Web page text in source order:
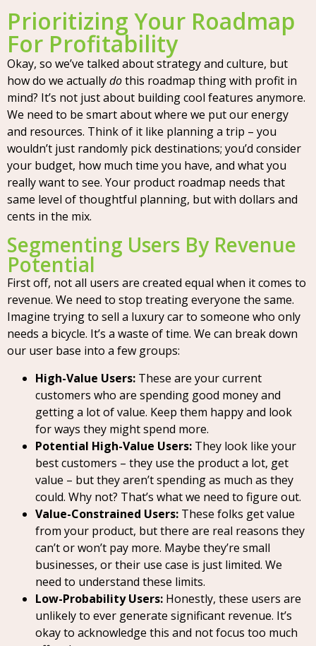
Prioritizing Your Roadmap
For Profitability
Okay, so we’ve talked about strategy and culture, but
how do we actuallydothis roadmap thing with profit in
mind? It’s not just about building cool features anymore.
We need to be smart about where we put our energy
and resources. Think of it like planning a trip – you
wouldn’t just randomly pick destinations; you’d consider
your budget, how much time you have, and what you
really want to see. Your product roadmap needs that
same level of thoughtful planning, but with dollars and
cents in the mix.
Segmenting Users By Revenue
Potential
First off, not all users are created equal when it comes to
revenue. We need to stop treating everyone the same.
Imagine trying to sell a luxury car to someone who only
needs a bicycle. It’s a waste of time. We can break down
our user base into a few groups:
High-Value Users: These are your current
customers who are spending good money and
getting a lot of value. Keep them happy and look
for ways they might spend more.
Potential High-Value Users: They look like your
best customers – they use the product a lot, get
value – but they aren’t spending as much as they
could. Why not? That’s what we need to figure out.
Value-Constrained Users: These folks get value
from your product, but there are real reasons they
can’t or won’t pay more. Maybe they’re small
businesses, or their use case is just limited. We
need to understand these limits.
Low-Probability Users: Honestly, these users are
unlikely to ever generate significant revenue. It’s
okay to acknowledge this and not focus too much